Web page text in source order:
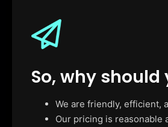
So, why should
We are friendly, efficient,
Our pricing is reasonable